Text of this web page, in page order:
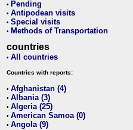
• Pending
• Antipodean visits
• Special visits
• Methods of Transportation
countries
• All countries
Countries with reports:
• Afghanistan (4)
• Albania (3)
• Algeria (25)
• American Samoa (0)
• Angola (9)